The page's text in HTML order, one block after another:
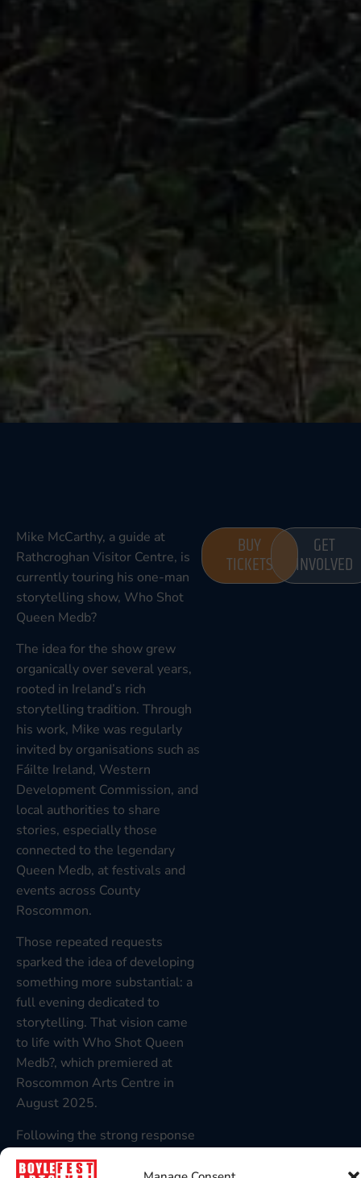
Mike McCarthy, a guide at
Rathcroghan Visitor Centre, is
currently touring his one-man
storytelling show, Who Shot
Queen Medb?
The idea for the show grew
organically over several years,
rooted in Ireland’s rich
storytelling tradition. Through
his work, Mike was regularly
invited by organisations such as
Fáilte Ireland, Western
Development Commission, and
local authorities to share
stories, especially those
connected to the legendary
Queen Medb, at festivals and
events across County
Roscommon.
Those repeated requests
sparked the idea of developing
something more substantial: a
full evening dedicated to
storytelling. That vision came
to life with Who Shot Queen
Medb?, which premiered at
Roscommon Arts Centre in
August 2025.
Following the strong response
and positive feedback from
BUY
TICKETS
GET
INVOLVED